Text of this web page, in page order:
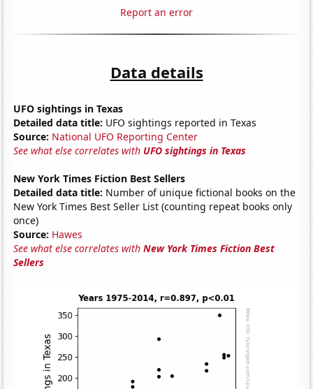
Report an error
Data details
UFO sightings in Texas
Detailed data title: UFO sightings reported in Texas
Source: National UFO Reporting Center
See what else correlates with UFO sightings in Texas
New York Times Fiction Best Sellers
Detailed data title: Number of unique fictional books on the
New York Times Best Seller List (counting repeat books only
once)
Source: Hawes
See what else correlates withNew York Times Fiction Best
Sellers